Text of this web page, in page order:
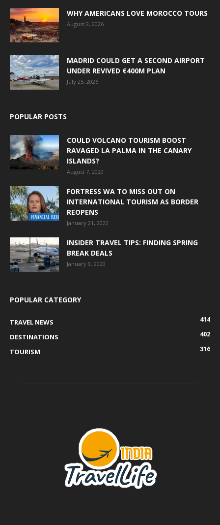
WHY AMERICANS LOVE MOROCCO TOURS
August 2, 2026
MADRID COULD GET A SECOND AIRPORT
UNDER REVIVED €400M PLAN
July 25, 2026
POPULAR POSTS
COULD VOLCANO TOURISM BOOST
RAVAGED LA PALMA IN THE CANARY
ISLANDS?
August 7, 2020
FORTRESS WA TO MISS OUT ON
INTERNATIONAL TOURISM AS BORDER
REOPENS
January 21, 2022
INSIDER TRAVEL TIPS: FINDING SPRING
BREAK DEALS
January 9, 2020
POPULAR CATEGORY
TRAVEL NEWS
414
DESTINATIONS
402
TOURISM
316